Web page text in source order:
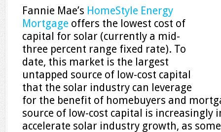
Fannie Mae’s HomeStyle Energy
Mortgage offers the lowest cost of
capital for solar (currently a mid-
three percent range fixed rate). To
date, this market is the largest
untapped source of low-cost capital
that the solar industry can leverage
for the benefit of homebuyers and
source of low-cost capital is
accelerate solar industry growth, as